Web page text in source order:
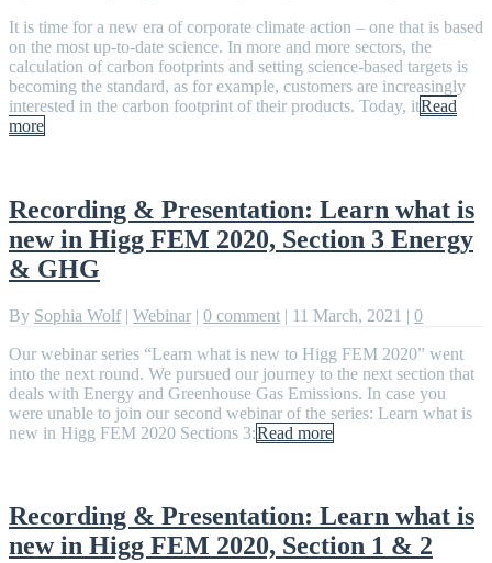
It is time for a new era of corporate climate action – one that is based
on the most up-to-date science. In more and more sectors, the
calculation of carbon footprints and setting science-based targets is
becoming the standard, as for example, customers are increasingly
interested in the carbon footprint of their products. Today, itRead
more
Recording & Presentation: Learn what is
new in Higg FEM 2020, Section 3 Energy
& GHG
By Sophia Wolf | Webinar | 0 comment | 11 March, 2021 | 0
Our webinar series “Learn what is new to Higg FEM 2020” went
into the next round. We pursued our journey to the next section that
deals with Energy and Greenhouse Gas Emissions. In case you
were unable to join our second webinar of the series: Learn what is
new in Higg FEM 2020 Sections 3:Read more
Recording & Presentation: Learn what is
new in Higg FEM 2020, Section 1 & 2